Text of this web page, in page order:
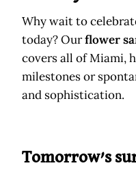
Why wait to
today? Ourflower
covers all of Miami,
milestones or
and sophistication.
Tomorrow’s